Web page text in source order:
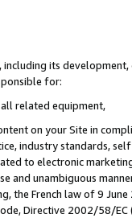
its
for:
related equipment,
on your Site in
industry standards,
to electronic
and unambiguous
the French law of 9
Directive 2002/58/